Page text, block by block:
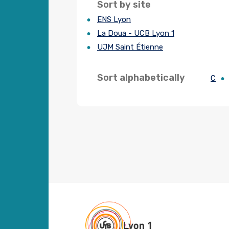
Sort by site
ENS Lyon
La Doua - UCB Lyon 1
UJM Saint Étienne
Sort alphabetically C